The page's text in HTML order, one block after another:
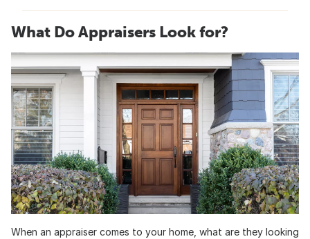
What Do Appraisers Look for?
When an appraiser comes to your home, what are they looking